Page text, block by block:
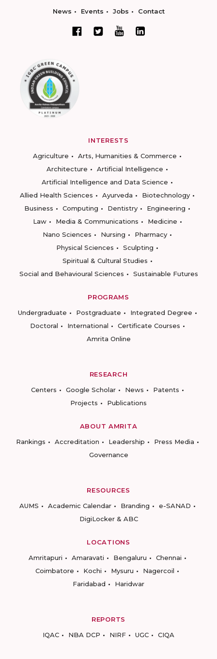
News Events Jobs Contact
INTERESTS
Agriculture
Arts, Humanities & Commerce
Architecture
Artificial Intelligence
Artificial Intelligence and Data Science
Allied Health Sciences
Ayurveda
Biotechnology
Business
Computing Dentistry
Engineering
Law
Media & Communications
Medicine
Nano Sciences
Nursing
Pharmacy
Physical Sciences
Sculpting
Spiritual & Cultural Studies
Social and Behavioural Sciences
Sustainable Futures
PROGRAMS
Undergraduate
Postgraduate
Integrated Degree
Doctoral
International
Certificate Courses
Amrita Online
RESEARCH
Centers
Google Scholar News
Patents
Projects
Publications
ABOUT AMRITA
Rankings
Accreditation Leadership
Press Media
Governance
RESOURCES
AUMS
Academic Calendar Branding
e-SANAD
DigiLocker & ABC
LOCATIONS
Amritapuri
Amaravati Bengaluru
Chennai
Coimbatore
Kochi Mysuru
Nagercoil
Faridabad
Haridwar
REPORTS
IQAC
NBA DCP NIRF UGC CIQA